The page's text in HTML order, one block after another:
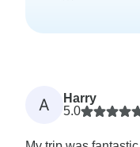
A
Harry
5.0